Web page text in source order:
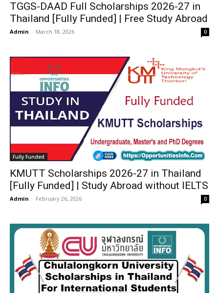
TGGS-DAAD Full Scholarships 2026-27 in
Thailand [Fully Funded] | Free Study Abroad
Admin - March 18, 2026 0
Fully Funded
KMUTT Scholarships 2026-27 in Thailand
[Fully Funded] | Study Abroad without IELTS
Admin - February 26, 2026 0